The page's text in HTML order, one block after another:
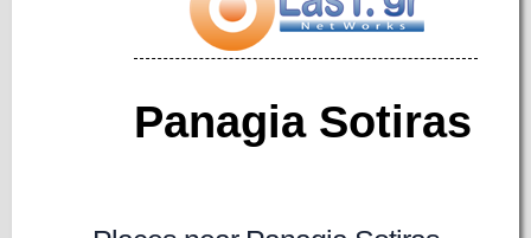
Panagia Sotiras